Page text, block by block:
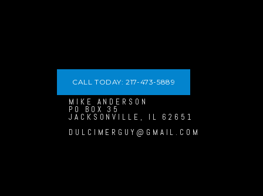
CALL TODAY: 217-473-5889
MIKE ANDERSON
PO BOX 35
JACKSONVILLE, IL 62651
DULCIMERGUY@GMAIL.COM